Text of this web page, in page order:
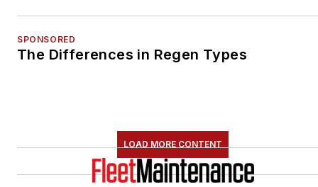
SPONSORED
The Differences in Regen Types
LOAD MORE CONTENT